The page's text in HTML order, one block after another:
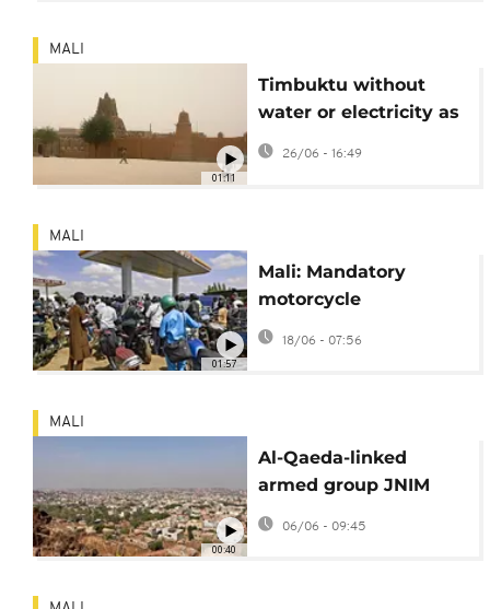
01:11
MALI
Timbuktu without
water or electricity as
fuel shortage shuts
26/06 - 16:49
01:57
MALI
Mali: Mandatory
motorcycle
registration raises
concerns among
18/06 - 07:56
00:40
MALI
Al-Qaeda-linked
armed group JNIM
releases propaganda
video of Mali attack
06/06 - 09:45